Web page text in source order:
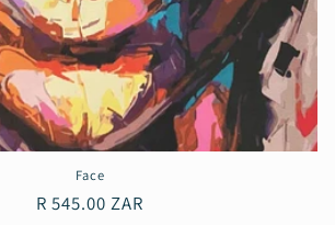
Face
Regular
R 545.00 ZAR